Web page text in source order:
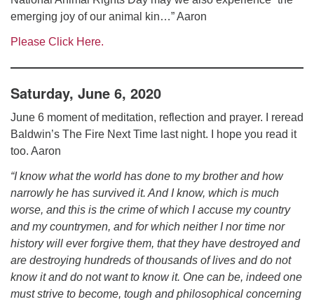
emerging joy of our animal kin…” Aaron
Please Click Here.
Saturday, June 6, 2020
June 6 moment of meditation, reflection and prayer. I reread
Baldwin’s The Fire Next Time last night. I hope you read it
too. Aaron
“I know what the world has done to my brother and how
narrowly he has survived it. And I know, which is much
worse, and this is the crime of which I accuse my country
and my countrymen, and for which neither I nor time nor
history will ever forgive them, that they have destroyed and
are destroying hundreds of thousands of lives and do not
know it and do not want to know it. One can be, indeed one
must strive to become, tough and philosophical concerning